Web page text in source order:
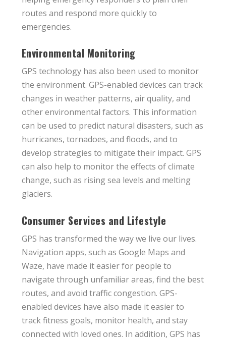
routes and respond more quickly to
emergencies.
Environmental Monitoring
GPS technology has also been used to monitor
the environment. GPS-enabled devices can track
changes in weather patterns, air quality, and
other environmental factors. This information
can be used to predict natural disasters, such as
hurricanes, tornadoes, and floods, and to
develop strategies to mitigate their impact. GPS
can also help to monitor the effects of climate
change, such as rising sea levels and melting
glaciers.
Consumer Services and Lifestyle
GPS has transformed the way we live our lives.
Navigation apps, such as Google Maps and
Waze, have made it easier for people to
navigate through unfamiliar areas, find the best
routes, and avoid traffic congestion. GPS-
enabled devices have also made it easier to
track fitness goals, monitor health, and stay
connected with loved ones. In addition, GPS has